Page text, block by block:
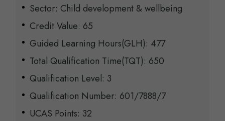
Sector: Child development & wellbeing
Credit Value: 65
Guided Learning Hours(GLH): 477
Total Qualification Time(TQT): 650
Qualification Level: 3
Qualification Number: 601/7888/7
UCAS Points: 32